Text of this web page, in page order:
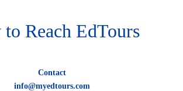
Reach EdTours
Contact
info@myedtours.com